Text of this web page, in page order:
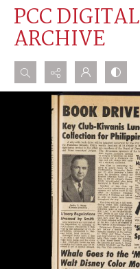
PCC DIGITAL
ARCHIVE
Search...
Advanced search